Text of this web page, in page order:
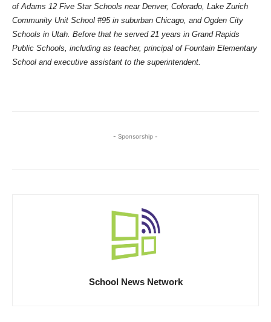
of Adams 12 Five Star Schools near Denver, Colorado, Lake Zurich
Community Unit School #95 in suburban Chicago, and Ogden City
Schools in Utah. Before that he served 21 years in Grand Rapids
Public Schools, including as teacher, principal of Fountain Elementary
School and executive assistant to the superintendent.
- Sponsorship -
School News Network